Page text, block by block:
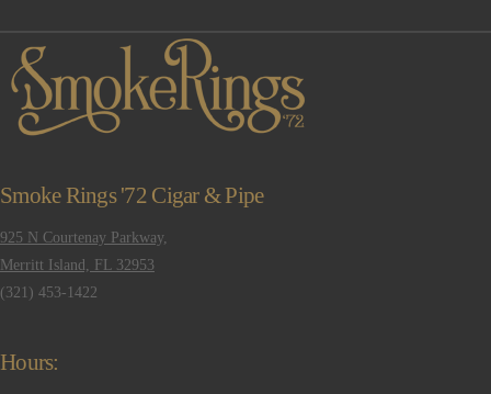
Smoke Rings '72 Cigar & Pipe
925 N Courtenay Parkway,
Merritt Island, FL 32953
(321) 453-1422
Hours: